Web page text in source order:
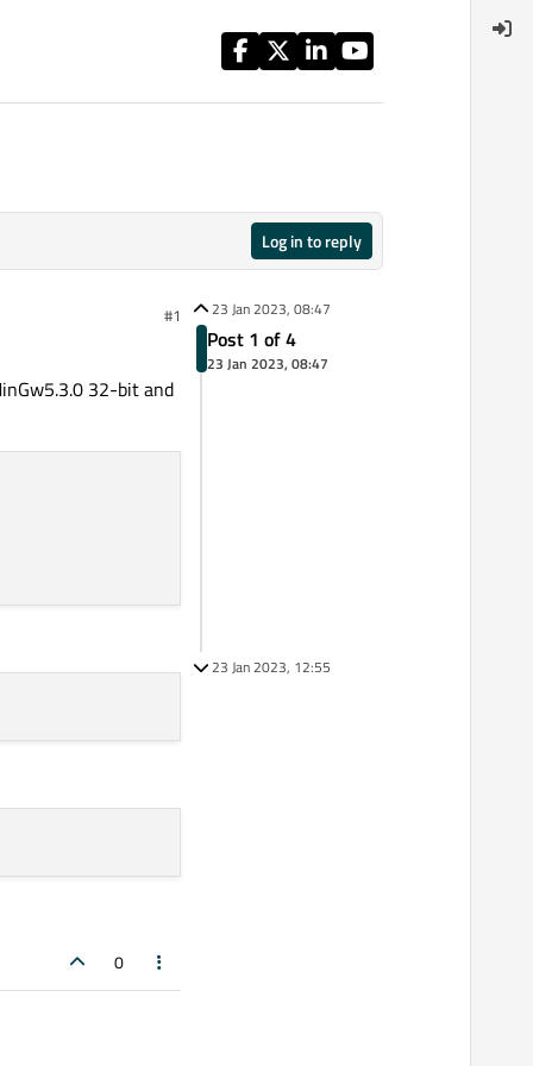
Log in to reply
#1
32-bit and
0
23 Jan 2023, 08:47
Post 1 of 4
23 Jan 2023, 08:47
23 Jan 2023, 12:55